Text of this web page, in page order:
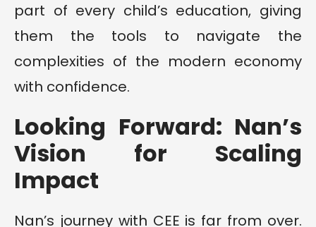
part of every child’s education, giving
them the tools to navigate the
complexities of the modern economy
with confidence.
Looking Forward: Nan’s
Vision for Scaling
Impact
Nan’s journey with CEE is far from over.